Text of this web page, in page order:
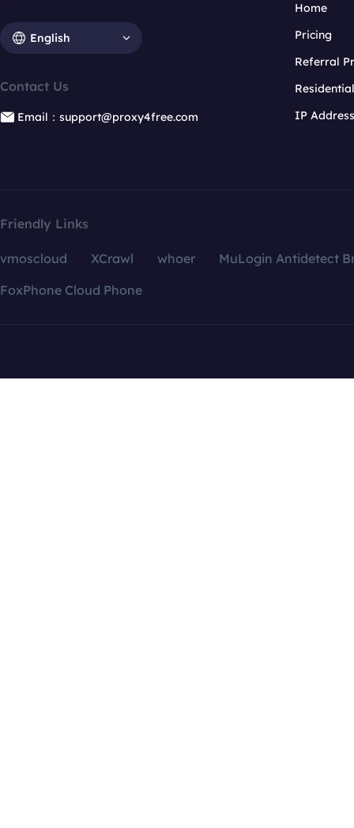
English
Contact Us
Email：support@proxy4free.com
Home
Pricing
Referral
IP
Friendly Links
vmoscloud XCrawl whoer
MuLogin Antidetect
FoxPhone Cloud Phone